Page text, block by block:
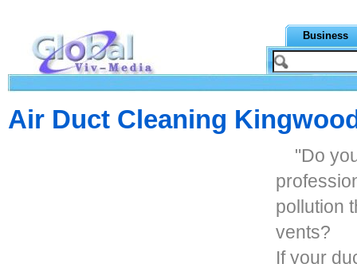
Business
Air Duct Cleaning
"Do
pollution
vents?
If your